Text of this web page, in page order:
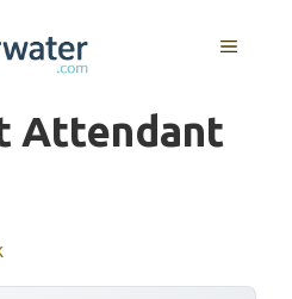
MENU
Attendant